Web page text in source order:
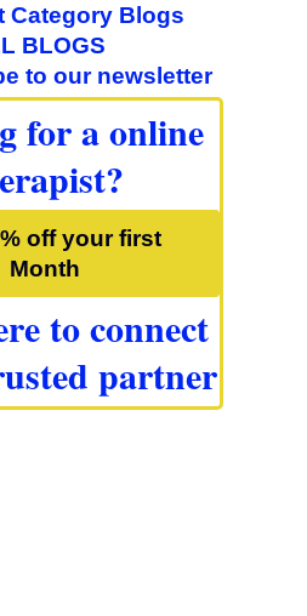
Category Blogs
BLOGS
to our newsletter
for a online
off your first
Month
to connect
partner